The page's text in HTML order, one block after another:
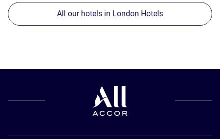
All our hotels in London Hotels